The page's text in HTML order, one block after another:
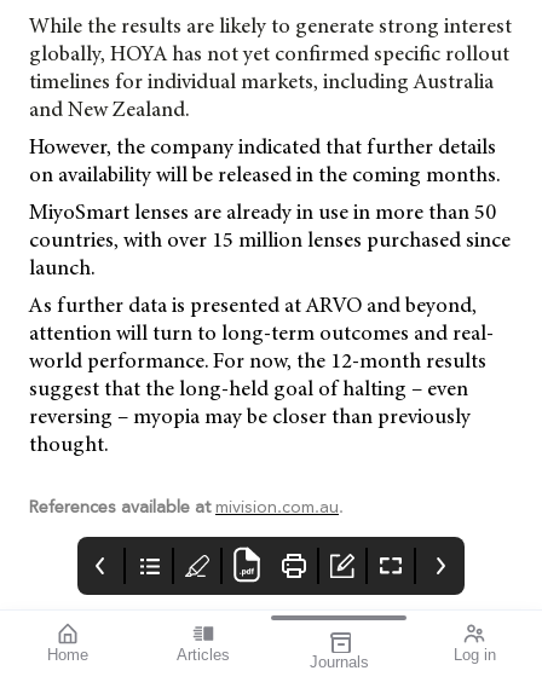
Home Articles Journals Log in
While the results are likely to generate strong interest
globally, HOYA has not yet confirmed specific rollout
timelines for individual markets, including Australia
and New Zealand.
However, the company indicated that further details
on availability will be released in the coming months.
MiyoSmart lenses are already in use in more than 50
countries, with over 15 million lenses purchased since
launch.
As further data is presented at ARVO and beyond,
attention will turn to long-term outcomes and real-
world performance. For now, the 12-month results
suggest that the long-held goal of halting – even
reversing – myopia may be closer than previously
thought.
References available at mivision.com.au.